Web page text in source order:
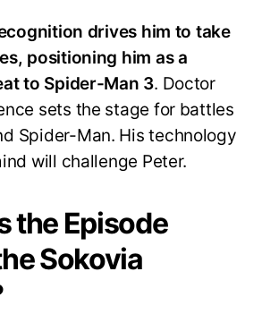
drives him to take
positioning him as a
to Spider-Man 3. Doctor
sets the stage for battles
Spider-Man. His technology
will challenge Peter.
the Episode
Sokovia